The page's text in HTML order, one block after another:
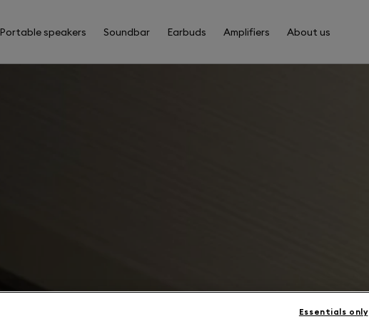
Portable speakers Soundbar Earbuds Amplifiers About us
Essentials only